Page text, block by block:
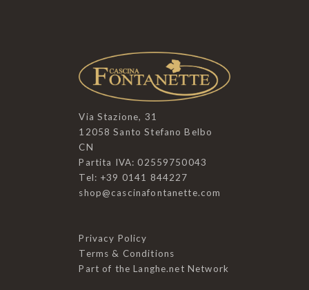
Via Stazione, 31
12058 Santo Stefano Belbo
CN
Partita IVA: 02559750043
Tel: +39 0141 844227
shop@cascinafontanette.com
Privacy Policy
Terms & Conditions
Part of theLanghe.net Network